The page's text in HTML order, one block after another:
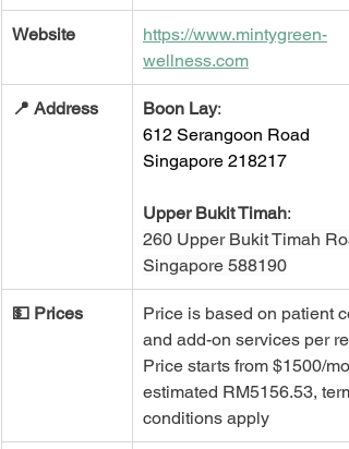
Website
https://www.mintygreen-
wellness.com
📍 ​Address Boon Lay:
612 Serangoon Road
Singapore 218217
Upper Bukit Timah:
260 Upper Bukit Timah
Singapore 588190
💵 Prices
Price is based on patient
and add-on services per
Price starts from $1500/
estimated RM5156.53,
conditions apply